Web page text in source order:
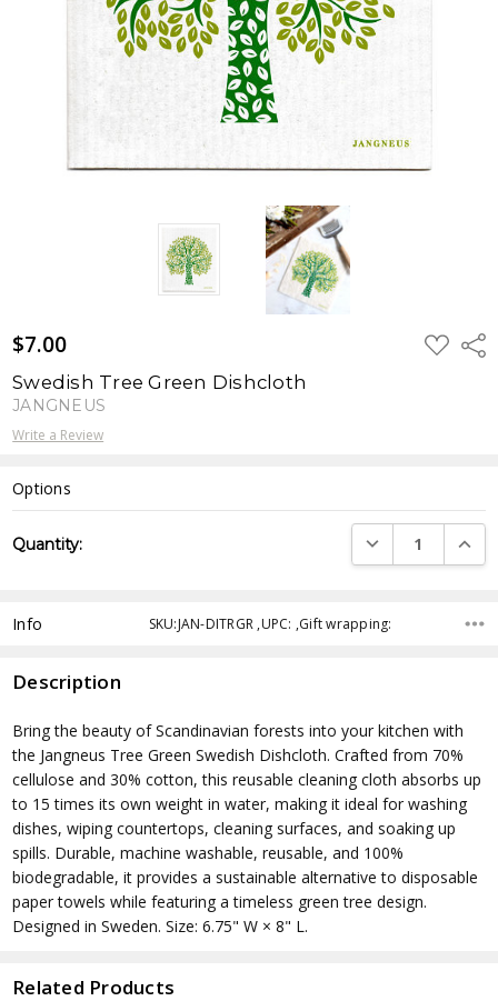
$7.00 ADD
TO
Swedish Tree Green Dishcloth
JANGNEUS
Write a Review
Options
Stock:
Quantity: DECREASE
Info SKU:JAN-DITRGR ,UPC: ,Gift wrapping:
Description
Bring the beauty of Scandinavian forests into your kitchen with
the Jangneus Tree Green Swedish Dishcloth. Crafted from 70%
cellulose and 30% cotton, this reusable cleaning cloth absorbs up
to 15 times its own weight in water, making it ideal for washing
dishes, wiping countertops, cleaning surfaces, and soaking up
spills. Durable, machine washable, reusable, and 100%
biodegradable, it provides a sustainable alternative to disposable
paper towels while featuring a timeless green tree design.
Designed in Sweden. Size: 6.75" W × 8" L.
Related Products